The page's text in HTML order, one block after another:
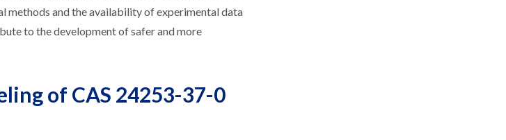
methods and the availability of experimental data
to the development of safer and more
of CAS 24253-37-0